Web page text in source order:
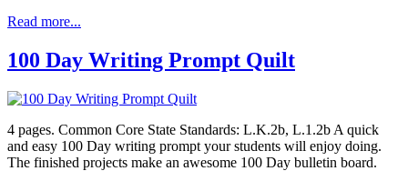
Read more...
100 Day Writing Prompt Quilt
4 pages. Common Core State Standards: L.K.2b, L.1.2b A quick
and easy 100 Day writing prompt your students will enjoy doing.
The finished projects make an awesome 100 Day bulletin board.